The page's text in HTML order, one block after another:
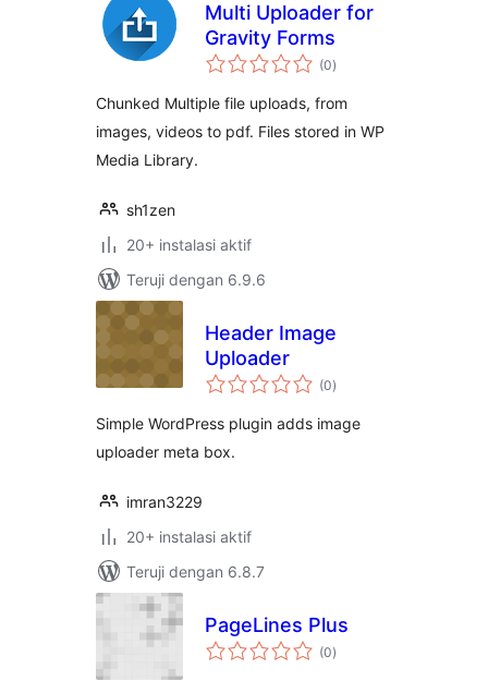
Multi Uploader for
Gravity Forms
(0total
rating
)
Chunked Multiple file uploads, from
images, videos to pdf. Files stored in WP
Media Library.
sh1zen
20+ instalasi aktif
Teruji dengan 6.9.6
Header Image
Uploader
(0total
rating
)
Simple WordPress plugin adds image
uploader meta box.
imran3229
20+ instalasi aktif
Teruji dengan 6.8.7
PageLines Plus
(0total
rating
)